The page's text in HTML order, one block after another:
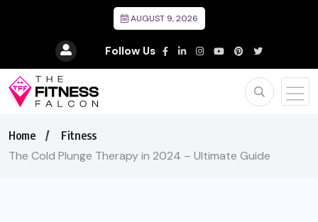
AUGUST 9, 2026
Follow Us
Home Fitness
The Cold Plunge Therapy in 2024 – Ultimate Guide